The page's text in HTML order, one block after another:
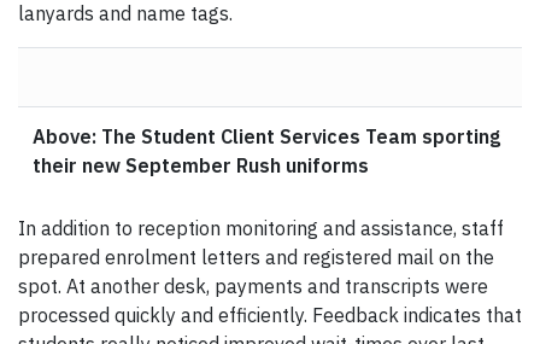
lanyards and name tags.
Above: The Student Client Services Team sporting
their new September Rush uniforms
In addition to reception monitoring and assistance, staff
prepared enrolment letters and registered mail on the
spot. At another desk, payments and transcripts were
processed quickly and efficiently. Feedback indicates that